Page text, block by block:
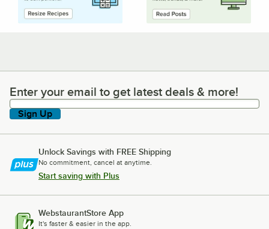
Enter your email to get latest deals & more!
Enter your email to get latest deals & more!
Sign Up
Unlock Savings with FREE Shipping
No commitment, cancel at anytime.
Start saving with Plus
WebstaurantStore App
It's faster & easier in the app.